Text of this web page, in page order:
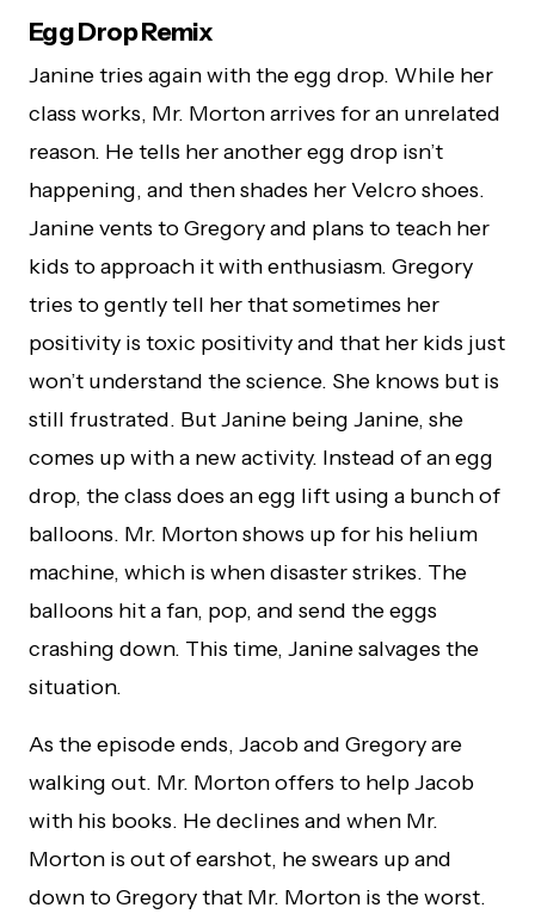
Egg Drop Remix
Janine tries again with the egg drop. While her
class works, Mr. Morton arrives for an unrelated
reason. He tells her another egg drop isn’t
happening, and then shades her Velcro shoes.
Janine vents to Gregory and plans to teach her
kids to approach it with enthusiasm. Gregory
tries to gently tell her that sometimes her
positivity is toxic positivity and that her kids just
won’t understand the science. She knows but is
still frustrated. But Janine being Janine, she
comes up with a new activity. Instead of an egg
drop, the class does an egg lift using a bunch of
balloons. Mr. Morton shows up for his helium
machine, which is when disaster strikes. The
balloons hit a fan, pop, and send the eggs
crashing down. This time, Janine salvages the
situation.
As the episode ends, Jacob and Gregory are
walking out. Mr. Morton offers to help Jacob
with his books. He declines and when Mr.
Morton is out of earshot, he swears up and
down to Gregory that Mr. Morton is the worst.